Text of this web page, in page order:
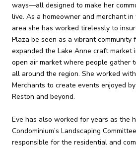
ways—all designed to make her
live. As a homeowner and merchant
area she has worked tirelessly to
Plaza be seen as a vibrant community
expanded the Lake Anne craft market
open air market where people gather
all around the region. She worked
Merchants to create events enjoyed
Reston and beyond.
Eve has also worked for years as the
Condominium’s Landscaping
responsible for the residential and